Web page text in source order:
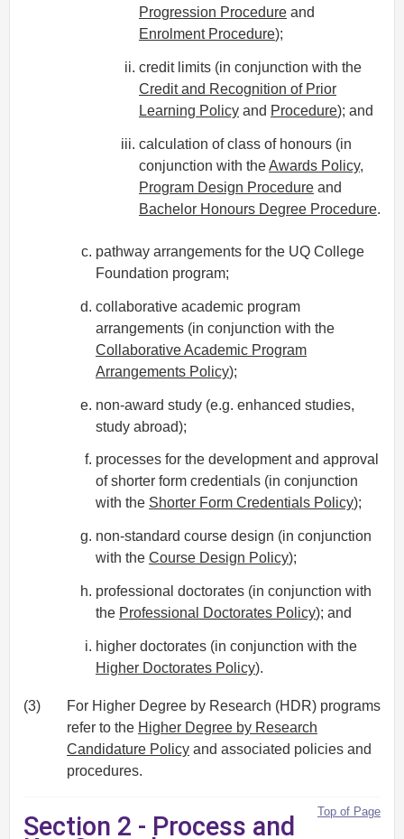
Progression Procedure and
Enrolment Procedure);
credit limits (in conjunction with the
Credit and Recognition of Prior
Learning Policy and Procedure); and
calculation of class of honours (in
conjunction with theAwards Policy,
Program Design Procedure and
Bachelor Honours Degree Procedure.
pathway arrangements for the UQ College
Foundation program;
collaborative academic program
arrangements (in conjunction with the
Collaborative Academic Program
Arrangements Policy);
non-award study (e.g. enhanced studies,
study abroad);
processes for the development and approval
of shorter form credentials (in conjunction
with the Shorter Form Credentials Policy);
non-standard course design (in conjunction
with the Course Design Policy);
professional doctorates (in conjunction with
the Professional Doctorates Policy); and
higher doctorates (in conjunction with the
Higher Doctorates Policy).
(3)
For Higher Degree by Research (HDR) programs
refer to the Higher Degree by Research
Candidature Policy and associated policies and
procedures.
Top of Page
Section 2 - Process and